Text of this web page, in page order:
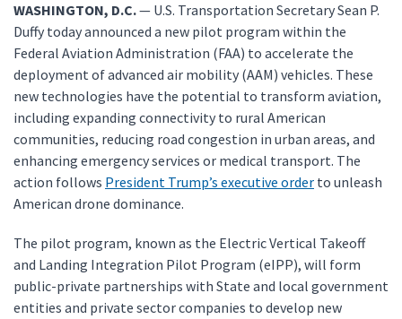
WASHINGTON, D.C.— U.S. Transportation Secretary Sean P.
Duffy today announced a new pilot program within the
Federal Aviation Administration (FAA) to accelerate the
deployment of advanced air mobility (AAM) vehicles. These
new technologies have the potential to transform aviation,
including expanding connectivity to rural American
communities, reducing road congestion in urban areas, and
enhancing emergency services or medical transport. The
action follows President Trump’s executive order to unleash
American drone dominance.
The pilot program, known as the Electric Vertical Takeoff
and Landing Integration Pilot Program (eIPP), will form
public-private partnerships with State and local government
entities and private sector companies to develop new